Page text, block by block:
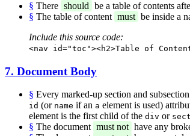
§ There should be a table of contents
§ The table of content must be inside a
Include this source code:
<nav id="toc"><h2>Table of
7. Document Body
§ Every marked-up section and
id (or name if an a element is used)
element is the first child of the div or
§ The document must not have any